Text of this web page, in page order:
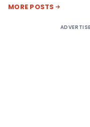
MORE POSTS